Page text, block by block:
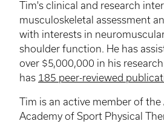
Tim's clinical and research
musculoskeletal assessment
with interests in
shoulder function. He has
over $5,000,000 in his
has 185 peer-reviewed
Tim is an active member of the
Academy of Sport Physical